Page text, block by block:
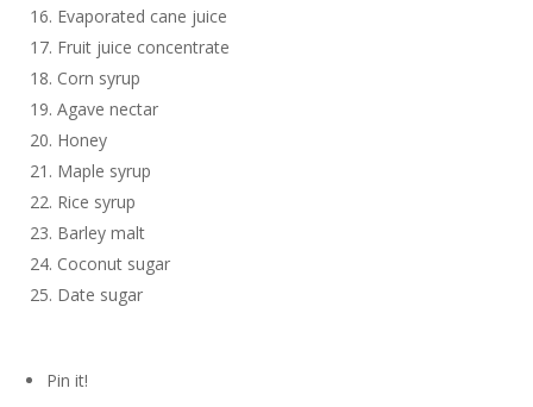
Evaporated cane juice
Fruit juice concentrate
Corn syrup
Agave nectar
Honey
Maple syrup
Rice syrup
Barley malt
Coconut sugar
Date sugar
Pin it!